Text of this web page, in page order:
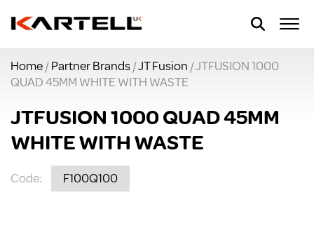
Home/Partner Brands/JT Fusion / JTFUSION 1000
QUAD 45MM WHITE WITH WASTE
JTFUSION 1000 QUAD 45MM
WHITE WITH WASTE
Code: F100Q100